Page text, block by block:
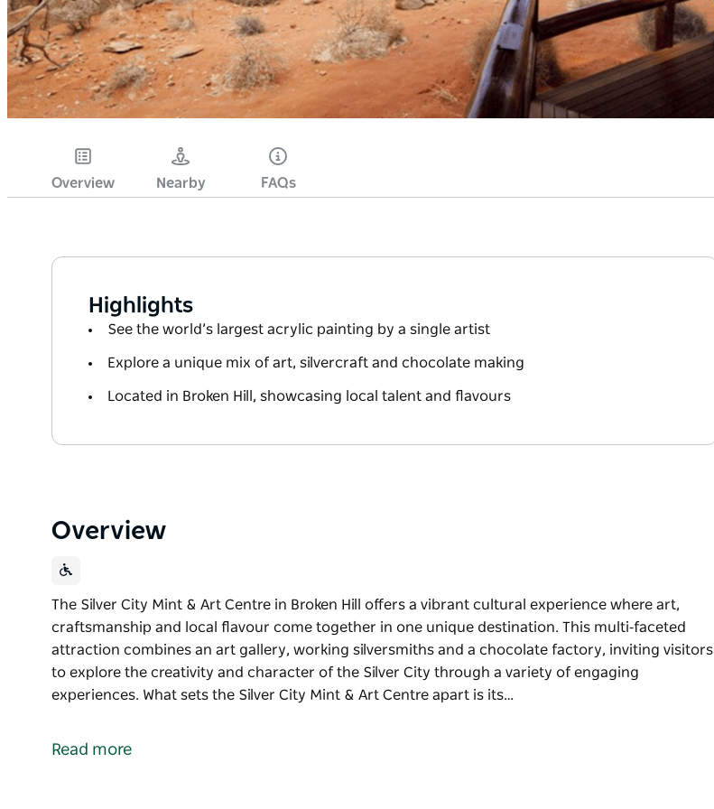
Overview Nearby FAQs
Highlights
See the world’s largest acrylic painting by a single artist
Explore a unique mix of art, silvercraft and chocolate making
Located in Broken Hill, showcasing local talent and flavours
Overview
The Silver City Mint & Art Centre in Broken Hill offers a vibrant cultural experience where art,
craftsmanship and local flavour come together in one unique destination. This multi‑faceted
attraction combines an art gallery, working silversmiths and a chocolate factory, inviting visitors
to explore the creativity and character of the Silver City through a variety of engaging
experiences. What sets the Silver City Mint & Art Centre apart is its…
craftsmanship and local flavour come together in one unique destination. This multi‑faceted
Read more